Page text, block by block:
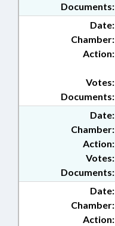
Documents:
Date:
Chamber:
Action:
Documents:
Votes:
Date:
Chamber:
Action:
Documents:
Votes:
Date:
Chamber:
Action: